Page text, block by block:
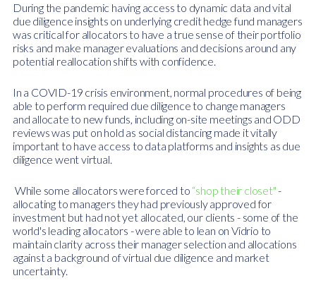
During the pandemic having access to dynamic data and vital
due diligence insights on underlying credit hedge fund managers
was critical for allocators to have a true sense of their portfolio
risks and make manager evaluations and decisions around any
potential reallocation shifts with confidence.
In a COVID-19 crisis environment, normal procedures of being
able to perform required due diligence to change managers
and allocate to new funds, including on-site meetings and ODD
reviews was put on hold as social distancing made it vitally
important to have access to data platforms and insights as due
diligence went virtual.
While some allocators were forced to “shop their closet"-
allocating to managers they had previously approved for
investment but had not yet allocated, our clients - some of the
world's leading allocators - were able to lean on Vidrio to
maintain clarity across their manager selection and allocations
against a background of virtual due diligence and market
uncertainty.